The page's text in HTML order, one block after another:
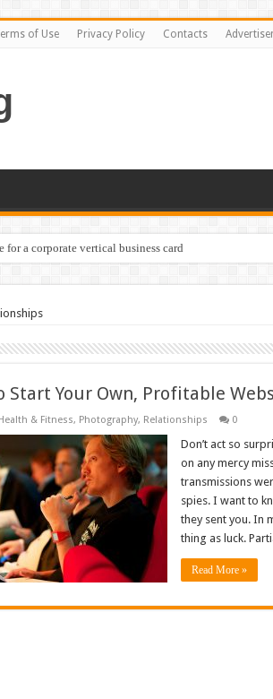
of Use Privacy Policy Contacts
for a corporate vertical business card
Start Your Own, Profitable
& Fitness, Photography, Relationships 0
Don’t act so
on any mercy
transmissions
spies. I want to
they sent you. In
thing as luck.
Read More »